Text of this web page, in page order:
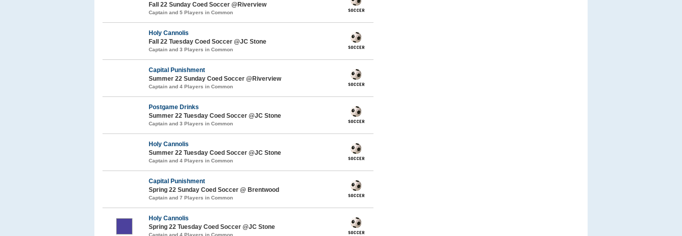
Fall 22 Sunday Coed Soccer @Riverview
Captain and 5 Players in Common
Holy Cannolis
Fall 22 Tuesday Coed Soccer @JC Stone
Captain and 3 Players in Common
Capital Punishment
Summer 22 Sunday Coed Soccer @Riverview
Captain and 4 Players in Common
Postgame Drinks
Summer 22 Tuesday Coed Soccer @JC Stone
Captain and 3 Players in Common
Holy Cannolis
Summer 22 Tuesday Coed Soccer @JC Stone
Captain and 4 Players in Common
Capital Punishment
Spring 22 Sunday Coed Soccer @ Brentwood
Captain and 7 Players in Common
Holy Cannolis
Spring 22 Tuesday Coed Soccer @JC Stone
Captain and 4 Players in Common